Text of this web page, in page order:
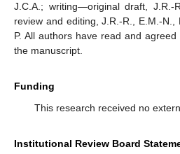
J.C.A.; writing—original draft,
review and editing, J.R.-R., E.M.-N.,
P. All authors have read and
the manuscript.
Funding
This research received no
Institutional Review Board